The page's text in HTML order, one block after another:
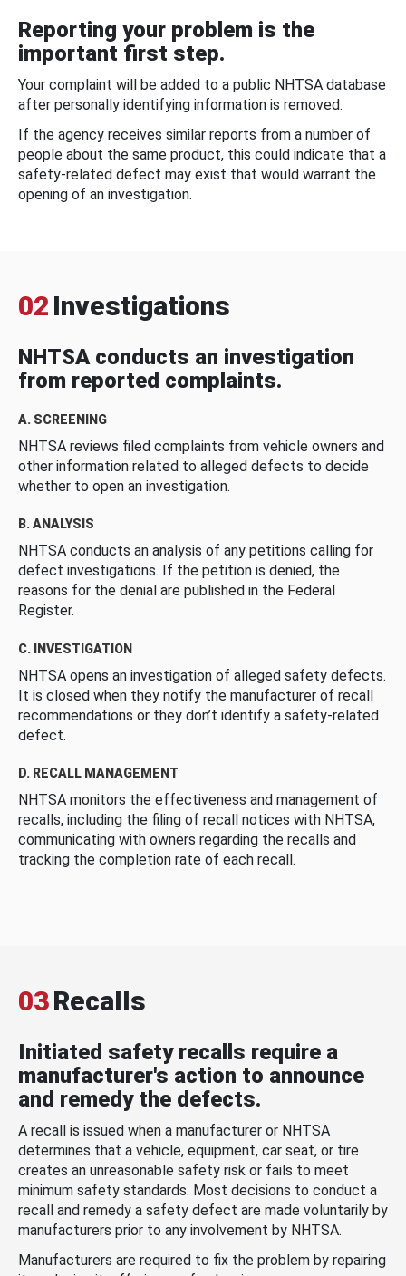
Reporting your problem is the
important first step.
Your complaint will be added to a public NHTSA database
after personally identifying information is removed.
If the agency receives similar reports from a number of
people about the same product, this could indicate that a
safety-related defect may exist that would warrant the
opening of an investigation.
02 Investigations
NHTSA conducts an investigation
from reported complaints.
A. SCREENING
NHTSA reviews filed complaints from vehicle owners and
other information related to alleged defects to decide
whether to open an investigation.
B. ANALYSIS
NHTSA conducts an analysis of any petitions calling for
defect investigations. If the petition is denied, the
reasons for the denial are published in the Federal
Register.
C. INVESTIGATION
NHTSA opens an investigation of alleged safety defects.
It is closed when they notify the manufacturer of recall
recommendations or they don’t identify a safety-related
defect.
D. RECALL MANAGEMENT
NHTSA monitors the effectiveness and management of
recalls, including the filing of recall notices with NHTSA,
communicating with owners regarding the recalls and
tracking the completion rate of each recall.
03Recalls
Initiated safety recalls require a
manufacturer's action to announce
and remedy the defects.
A recall is issued when a manufacturer or NHTSA
determines that a vehicle, equipment, car seat, or tire
creates an unreasonable safety risk or fails to meet
minimum safety standards. Most decisions to conduct a
recall and remedy a safety defect are made voluntarily by
manufacturers prior to any involvement by NHTSA.
Manufacturers are required to fix the problem by repairing